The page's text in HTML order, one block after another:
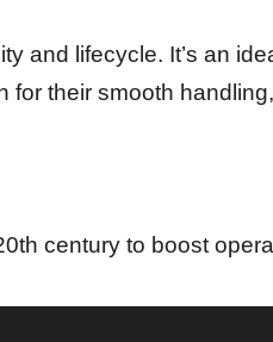
and lifecycle. It’s an
for their smooth
century to boost